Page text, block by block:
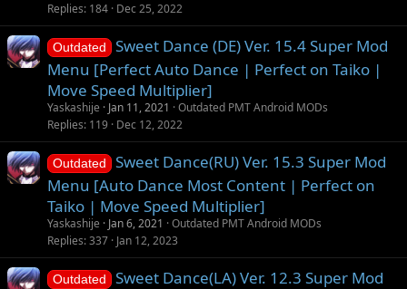
Replies 184 Dec 25, 2022
Outdated
Sweet Dance (DE) Ver. 15.4 Super Mod
Menu [Perfect Auto Dance | Perfect on Taiko |
Move Speed Multiplier]
Yaskashije Jan 11, 2021
Outdated PMT Android MODs
Replies 119 Dec 12, 2022
Outdated
Sweet Dance(RU) Ver. 15.3 Super Mod
Menu [Auto Dance Most Content | Perfect on
Taiko | Move Speed Multiplier]
Yaskashije Jan 6, 2021
Outdated PMT Android MODs
Replies 337 Jan 12, 2023
Outdated
Sweet Dance(LA) Ver. 12.3 Super Mod